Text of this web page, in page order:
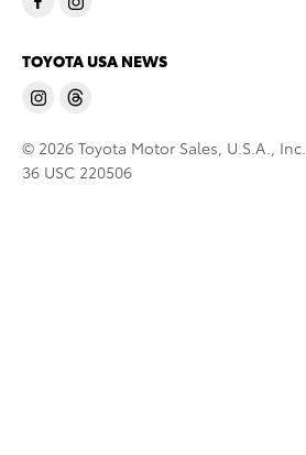
TOYOTA USA NEWS
© 2026 Toyota Motor Sales, U.S.A., Inc.
36 USC 220506